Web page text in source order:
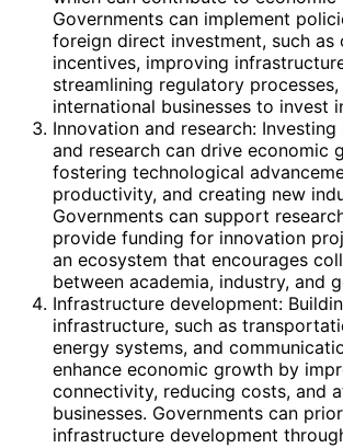
Governments can implement
foreign direct investment, such as
incentives, improving
streamlining regulatory
international businesses to invest
Innovation and research:
and research can drive economic
fostering technological
productivity, and creating new
Governments can support
provide funding for innovation
an ecosystem that encourages
between academia, industry, and
Infrastructure development:
infrastructure, such as
energy systems, and
enhance economic growth by
connectivity, reducing costs, and
businesses. Governments can
infrastructure development